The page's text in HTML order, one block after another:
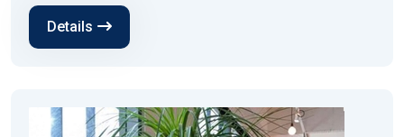
Details